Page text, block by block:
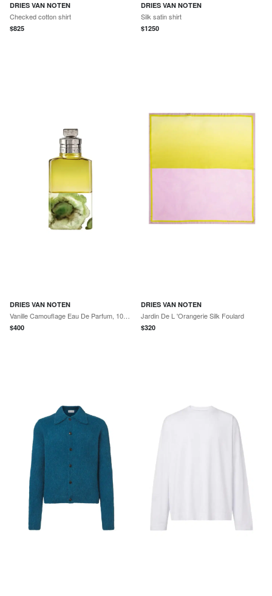
DRIES VAN NOTEN
Checked cotton shirt
$825
DRIES VAN NOTEN
Silk satin shirt
$1250
DRIES VAN NOTEN
$400
DRIES VAN NOTEN
Jardin De L 'Orangerie Silk Foulard
$320